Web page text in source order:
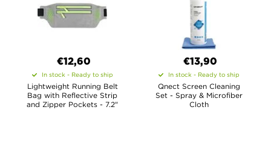
€12,60
In stock - Ready to ship
Lightweight Running Belt
Bag with Reflective Strip
and Zipper Pockets - 7.2"
€13,90
In stock - Ready to ship
Qnect Screen Cleaning
Set - Spray & Microfiber
Cloth